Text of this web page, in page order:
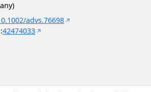
advs.76698
42474033